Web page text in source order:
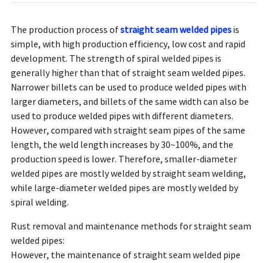
The production process ofstraight seam welded pipesis
simple, with high production efficiency, low cost and rapid
development. The strength of spiral welded pipes is
generally higher than that of straight seam welded pipes.
Narrower billets can be used to produce welded pipes with
larger diameters, and billets of the same width can also be
used to produce welded pipes with different diameters.
However, compared with straight seam pipes of the same
length, the weld length increases by 30~100%, and the
production speed is lower. Therefore, smaller-diameter
welded pipes are mostly welded by straight seam welding,
while large-diameter welded pipes are mostly welded by
spiral welding.
Rust removal and maintenance methods for straight seam
welded pipes:
However, the maintenance of straight seam welded pipe